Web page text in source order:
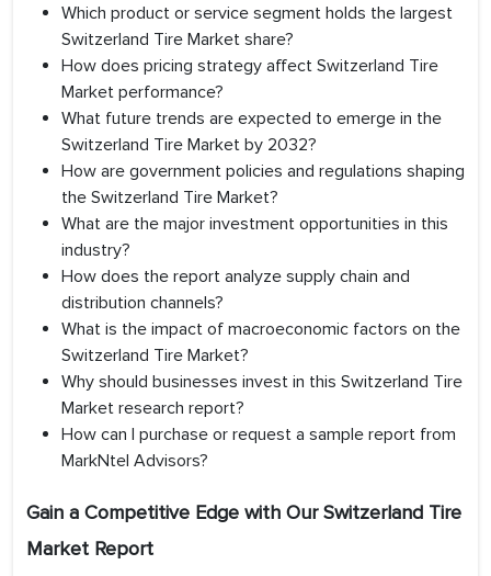
Which product or service segment holds the largest
Switzerland Tire Market share?
How does pricing strategy affect Switzerland Tire
Market performance?
What future trends are expected to emerge in the
Switzerland Tire Market by 2032?
How are government policies and regulations shaping
the Switzerland Tire Market?
What are the major investment opportunities in this
industry?
How does the report analyze supply chain and
distribution channels?
What is the impact of macroeconomic factors on the
Switzerland Tire Market?
Why should businesses invest in this Switzerland Tire
Market research report?
How can I purchase or request a sample report from
MarkNtel Advisors?
Gain a Competitive Edge with OurSwitzerland Tire
Market Report